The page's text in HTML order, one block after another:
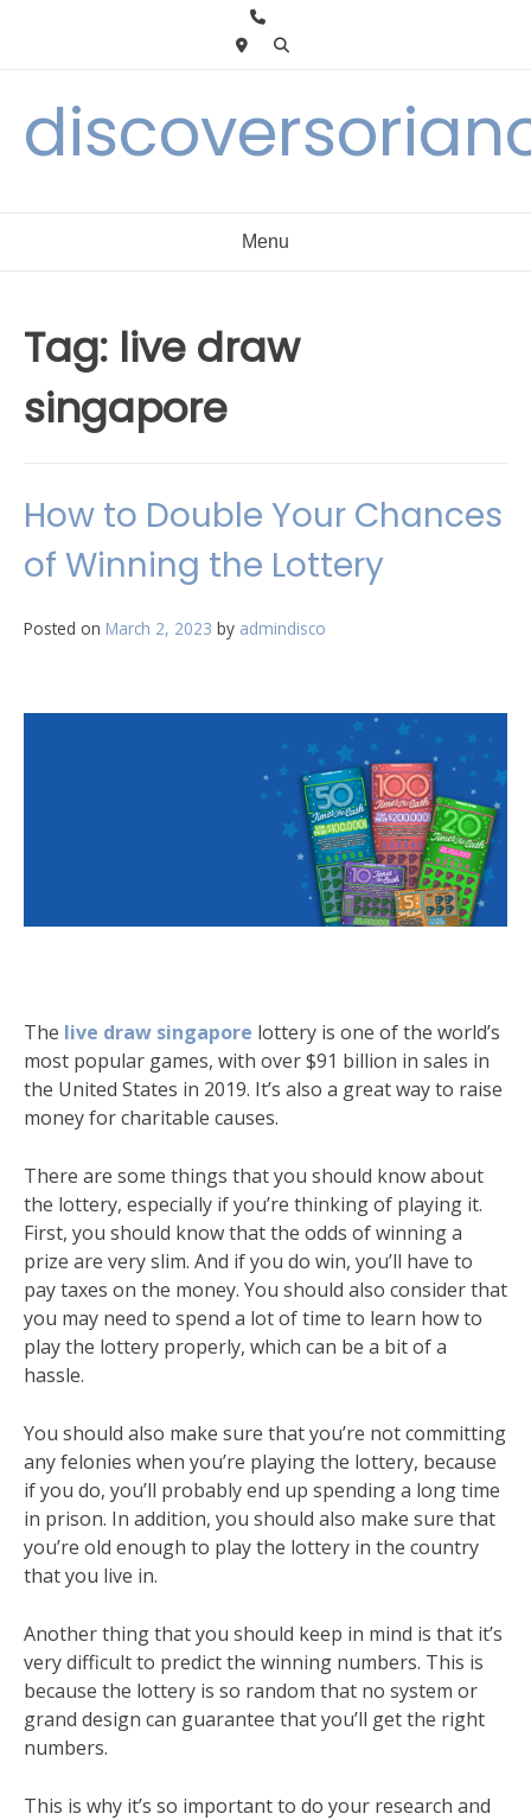
Menu
Tag: live draw
singapore
How to Double Your Chances
of Winning the Lottery
Posted on March 2, 2023 by admindisco
The live draw singapore lottery is one of the world’s
most popular games, with over $91 billion in sales in
the United States in 2019. It’s also a great way to raise
money for charitable causes.
There are some things that you should know about
the lottery, especially if you’re thinking of playing it.
First, you should know that the odds of winning a
prize are very slim. And if you do win, you’ll have to
pay taxes on the money. You should also consider that
you may need to spend a lot of time to learn how to
play the lottery properly, which can be a bit of a
hassle.
You should also make sure that you’re not committing
any felonies when you’re playing the lottery, because
if you do, you’ll probably end up spending a long time
in prison. In addition, you should also make sure that
you’re old enough to play the lottery in the country
that you live in.
Another thing that you should keep in mind is that it’s
very difficult to predict the winning numbers. This is
because the lottery is so random that no system or
grand design can guarantee that you’ll get the right
numbers.
This is why it’s so important to do your research and